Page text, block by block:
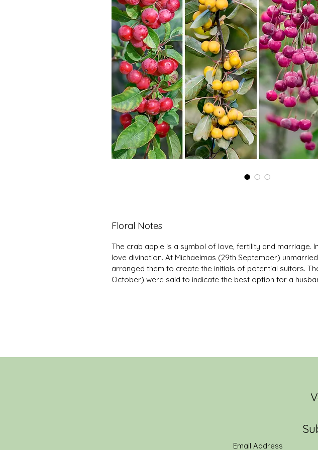
Floral Notes
The crab apple is a symbol of love, fertility and
love divination. At Michaelmas (29th September)
arranged them to create the initials of potential suitors.
October) were said to indicate the best option for a